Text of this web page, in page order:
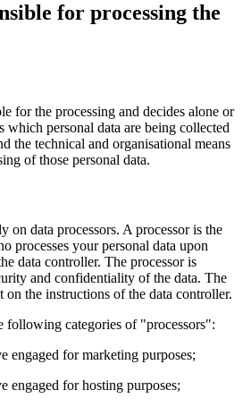
for processing the
for the processing and decides alone or
which personal data are being collected
the technical and organisational means
of those personal data.
data processors. A processor is the
processes your personal data upon
data controller. The processor is
and confidentiality of the data. The
on the instructions of the data controller.
categories of "processors":
engaged for marketing purposes;
engaged for hosting purposes;